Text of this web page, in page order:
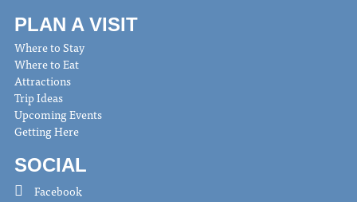
PLAN A VISIT
Where to Stay
Where to Eat
Attractions
Trip Ideas
Upcoming Events
Getting Here
SOCIAL
Facebook